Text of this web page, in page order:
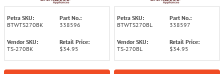
Petra SKU:
BTWTS270BK
Part No.:
338596
Vendor SKU:
TS-270BK
Retail Price:
$34.95
Petra SKU:
BTWTS270BL
Part No.:
338597
Vendor SKU:
TS-270BL
Retail Price:
$34.95